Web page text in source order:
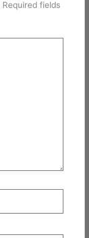
Required fields